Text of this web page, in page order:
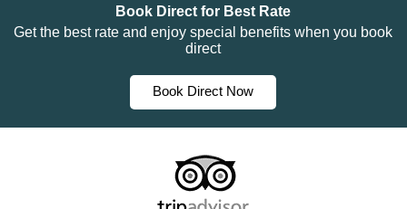
Book Direct for Best Rate
Get the best rate and enjoy special benefits when you book
direct
Book Direct Now